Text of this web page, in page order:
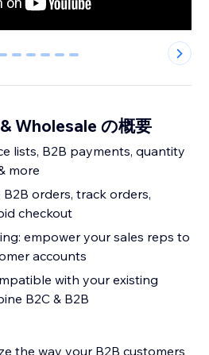
2 3 4 5 6
Wholesale の概要
lists, B2B payments, quantity
more
orders, track orders,
checkout
empower your sales reps to
accounts
with your existing
B2C & B2B
the way your B2B customers